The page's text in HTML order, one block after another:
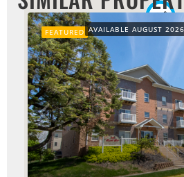
FEATURED AVAILABLE AUGUST 2026